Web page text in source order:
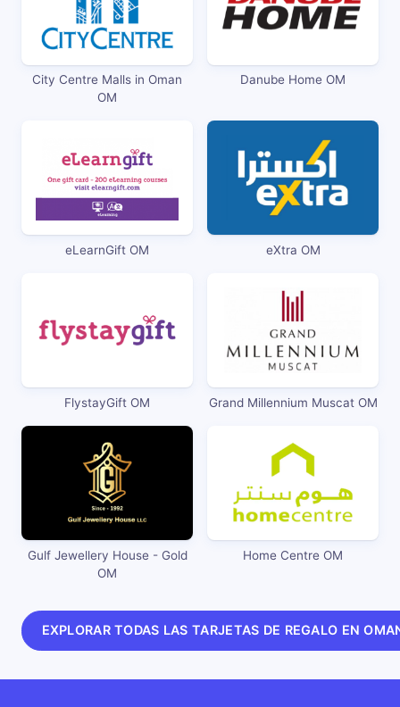
City Centre Malls in Oman
OM
Danube Home OM
eLearnGift OM eXtra OM
FlystayGift OM Grand Millennium Muscat OM
Gulf Jewellery House - Gold
OM
Home Centre OM
EXPLORAR TODAS LAS TARJETAS DE REGALO EN